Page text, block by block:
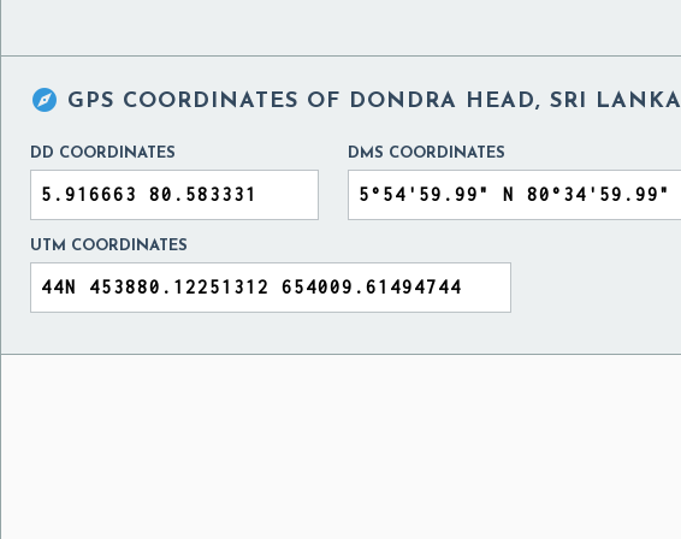
 GPS COORDINATES OF DONDRA HEAD, SRI LANKA
DD COORDINATES DMS COORDINATES
UTM COORDINATES